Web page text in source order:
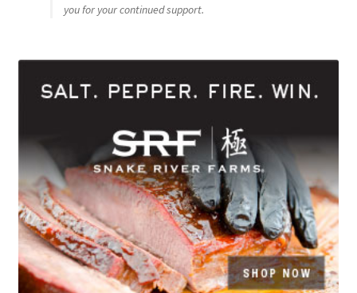
you for your continued support.